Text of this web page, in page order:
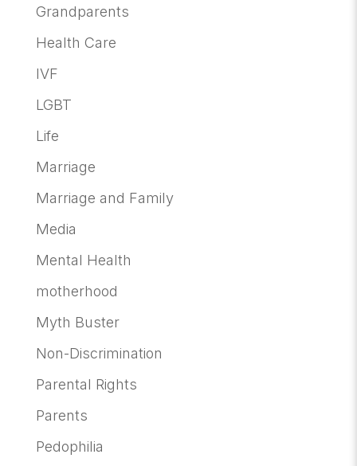
Grandparents
Health Care
IVF
LGBT
Life
Marriage
Marriage and Family
Media
Mental Health
motherhood
Myth Buster
Non-Discrimination
Parental Rights
Parents
Pedophilia